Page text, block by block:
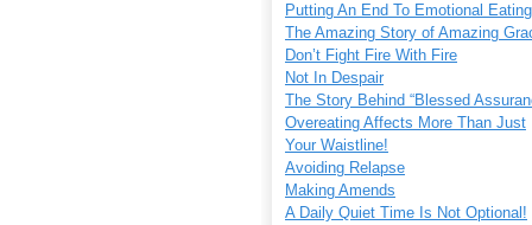
Putting An End To Emotional Eating
The Amazing Story of Amazing
Don’t Fight Fire With Fire
Not In Despair
The Story Behind “Blessed
Overeating Affects More Than Just
Your Waistline!
Avoiding Relapse
Making Amends
A Daily Quiet Time Is Not Optional!